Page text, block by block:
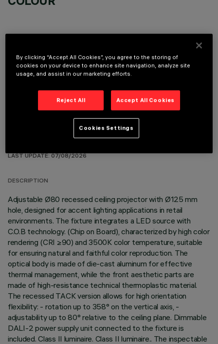
OPTIONAL COMPONENTS
TECHNICAL DATA
LAST UPDATE: 07/08/2026
DESCRIPTION
Adjustable Ø80 recessed ceiling projector with Ø125 mm
hole, designed for accent lighting applications in retail
environments. The fixture integrates a LED source with
C.O.B technology. (Chip on Board), characterized by high color
rendering (CRI ≥90) and 3500K color temperature, suitable
for ensuring natural and faithful color reproduction. The
optical body is made of die-cast aluminum for effective
thermal management, while the front aesthetic parts are
made of high-resistance technical thermoplastic material.
The recessed TACK version allows for high orientation
flexibility: - rotation up to 358° on the vertical axis, -
adjustability up to 80° relative to the ceiling plane. Dimmable
DALI-2 power supply unit connected to the fixture is
included. Class II luminaire. Class II luminaire.. The inspectable
By clicking “Accept All Cookies”, you agree to the storing of
cookies on your device to enhance site navigation, analyze site
usage, and assist in our marketing efforts.
Reject All Accept All Cookies
Cookies Settings